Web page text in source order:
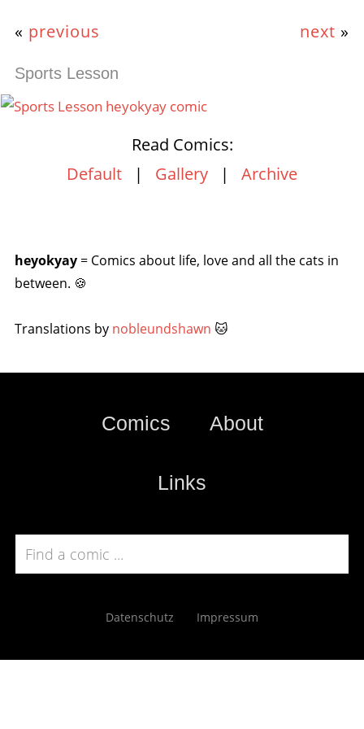
« previous next »
Sports Lesson
Read Comics:
Default | Gallery | Archive
heyokyay= Comics about life, love and all the cats in
between. 🍪
Translations by nobleundshawn 🐱
Comics About
Links
Datenschutz Impressum